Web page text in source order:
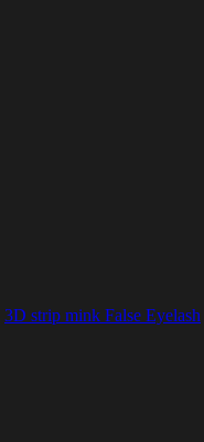
3D strip mink False Eyelash